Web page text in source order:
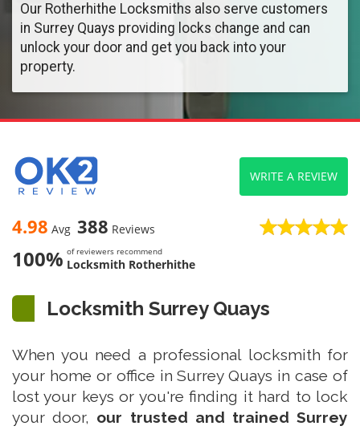
Our Rotherhithe Locksmiths also serve customers
in Surrey Quays providing locks change and can
unlock your door and get you back into your
property.
4.98 Avg 388 Reviews
100% of reviewers recommend
Locksmith Rotherhithe
WRITE A REVIEW
Locksmith Surrey Quays
When you need a professional locksmith for
your home or office in Surrey Quays in case of
lost your keys or you're finding it hard to lock
your door, our trusted and trained Surrey